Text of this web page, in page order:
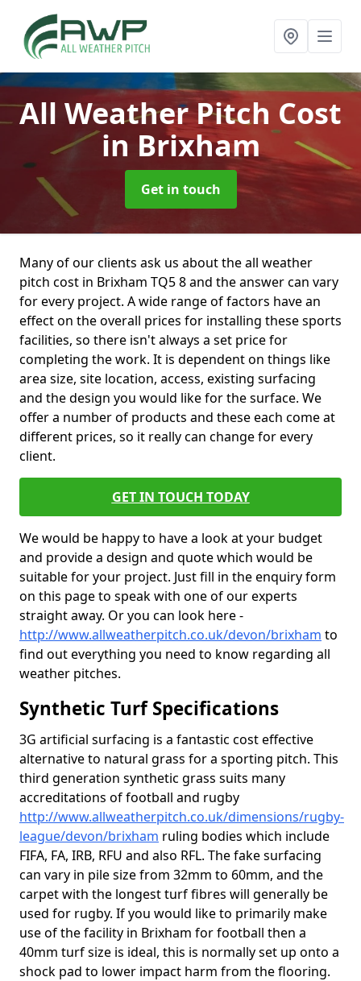
All Weather Pitch Cost
in Brixham
Get in touch
Many of our clients ask us about the all weather
pitch cost in Brixham TQ5 8 and the answer can vary
for every project. A wide range of factors have an
effect on the overall prices for installing these sports
facilities, so there isn't always a set price for
completing the work. It is dependent on things like
area size, site location, access, existing surfacing
and the design you would like for the surface. We
offer a number of products and these each come at
different prices, so it really can change for every
client.
GET IN TOUCH TODAY
We would be happy to have a look at your budget
and provide a design and quote which would be
suitable for your project. Just fill in the enquiry form
on this page to speak with one of our experts
straight away. Or you can look here -
http://www.allweatherpitch.co.uk/devon/brixham to
find out everything you need to know regarding all
weather pitches.
Synthetic Turf Specifications
3G artificial surfacing is a fantastic cost effective
alternative to natural grass for a sporting pitch. This
third generation synthetic grass suits many
accreditations of football and rugby
http://www.allweatherpitch.co.uk/dimensions/rugby-
league/devon/brixham ruling bodies which include
FIFA, FA, IRB, RFU and also RFL. The fake surfacing
can vary in pile size from 32mm to 60mm, and the
carpet with the longest turf fibres will generally be
used for rugby. If you would like to primarily make
use of the facility in Brixham for football then a
40mm turf size is ideal, this is normally set up onto a
shock pad to lower impact harm from the flooring.